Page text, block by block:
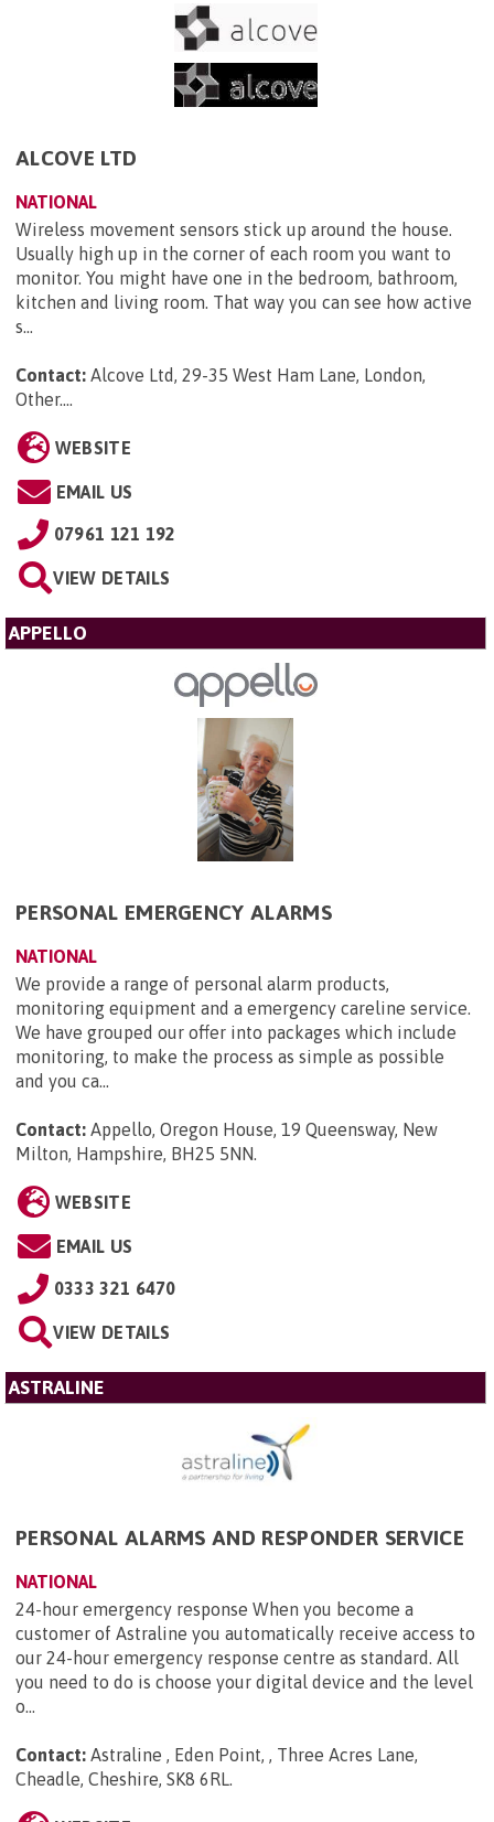
ALCOVE LTD
NATIONAL
Wireless movement sensors stick up around the house.
Usually high up in the corner of each room you want to
monitor. You might have one in the bedroom, bathroom,
kitchen and living room. That way you can see how active
s...
Contact: Alcove Ltd, 29-35 West Ham Lane, London,
Other....
WEBSITE
EMAIL US
07961 121 192
VIEW DETAILS
APPELLO
PERSONAL EMERGENCY ALARMS
NATIONAL
We provide a range of personal alarm products,
monitoring equipment and a emergency careline service.
We have grouped our offer into packages which include
monitoring, to make the process as simple as possible
and you ca...
Contact: Appello, Oregon House, 19 Queensway, New
Milton, Hampshire, BH25 5NN.
WEBSITE
EMAIL US
0333 321 6470
VIEW DETAILS
ASTRALINE
PERSONAL ALARMS AND RESPONDER SERVICE
NATIONAL
24-hour emergency response When you become a
customer of Astraline you automatically receive access to
our 24-hour emergency response centre as standard. All
you need to do is choose your digital device and the level
o...
Contact: Astraline , Eden Point, , Three Acres Lane,
Cheadle, Cheshire, SK8 6RL.